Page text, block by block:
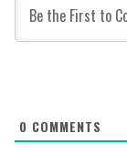
0 COMMENTS